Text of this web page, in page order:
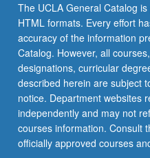
pronunciation
of
Hebrew
by…
For
more
content
click
the
Read
The UCLA General Catalog
HTML formats. Every effort
accuracy of the information
Catalog. However, all
designations, curricular
described herein are subject
notice. Department websites
independently and may not
courses information. Consult
officially approved courses